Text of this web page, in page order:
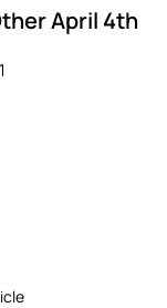
April 4th